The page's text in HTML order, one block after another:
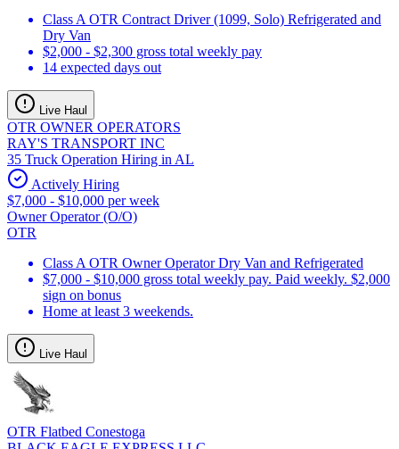
Class A OTR Contract Driver (1099, Solo) Refrigerated and
Dry Van
$2,000 - $2,300 gross total weekly pay
14 expected days out
Live Haul
OTR OWNER OPERATORS
RAY'S TRANSPORT INC
35 Truck Operation Hiring in AL
Actively Hiring
$7,000 - $10,000 per week
Owner Operator (O/O)
OTR
Class A OTR Owner Operator Dry Van and Refrigerated
$7,000 - $10,000 gross total weekly pay. Paid weekly. $2,000
sign on bonus
Home at least 3 weekends.
Live Haul
OTR Flatbed Conestoga